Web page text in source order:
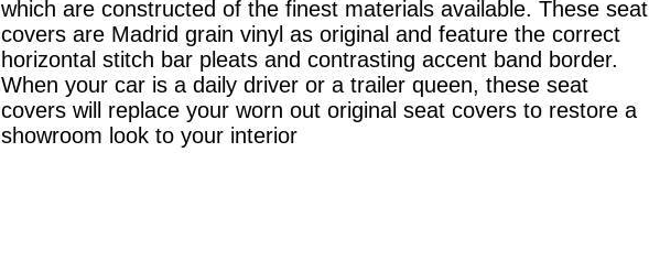
which are constructed of the finest materials available. These seat
covers are Madrid grain vinyl as original and feature the correct
horizontal stitch bar pleats and contrasting accent band border.
When your car is a daily driver or a trailer queen, these seat
covers will replace your worn out original seat covers to restore a
showroom look to your interior